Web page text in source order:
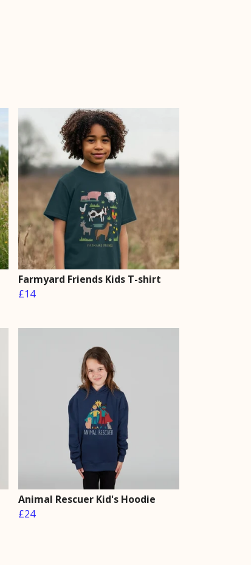
Farmyard Friends Kids T-shirt
£14
Animal Rescuer Kid's Hoodie
£24